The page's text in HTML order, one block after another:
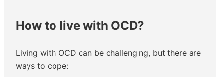
How to live with OCD?
Living with OCD can be challenging, but there are
ways to cope: